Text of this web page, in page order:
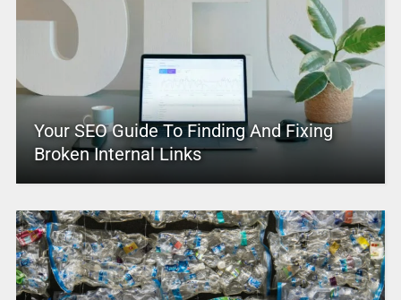
Your SEO Guide To Finding And Fixing
Broken Internal Links